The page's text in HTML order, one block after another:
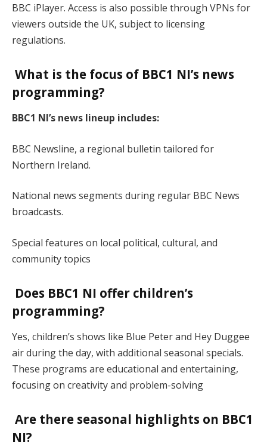
BBC iPlayer. Access is also possible through VPNs for
viewers outside the UK, subject to licensing
regulations​.
What is the focus of BBC1 NI’s news
programming?
BBC1 NI’s news lineup includes:
BBC Newsline, a regional bulletin tailored for
Northern Ireland.
National news segments during regular BBC News
broadcasts.
Special features on local political, cultural, and
community topics​
Does BBC1 NI offer children’s
programming?
Yes, children’s shows like Blue Peter and Hey Duggee
air during the day, with additional seasonal specials.
These programs are educational and entertaining,
focusing on creativity and problem-solving​
Are there seasonal highlights on BBC1
NI?